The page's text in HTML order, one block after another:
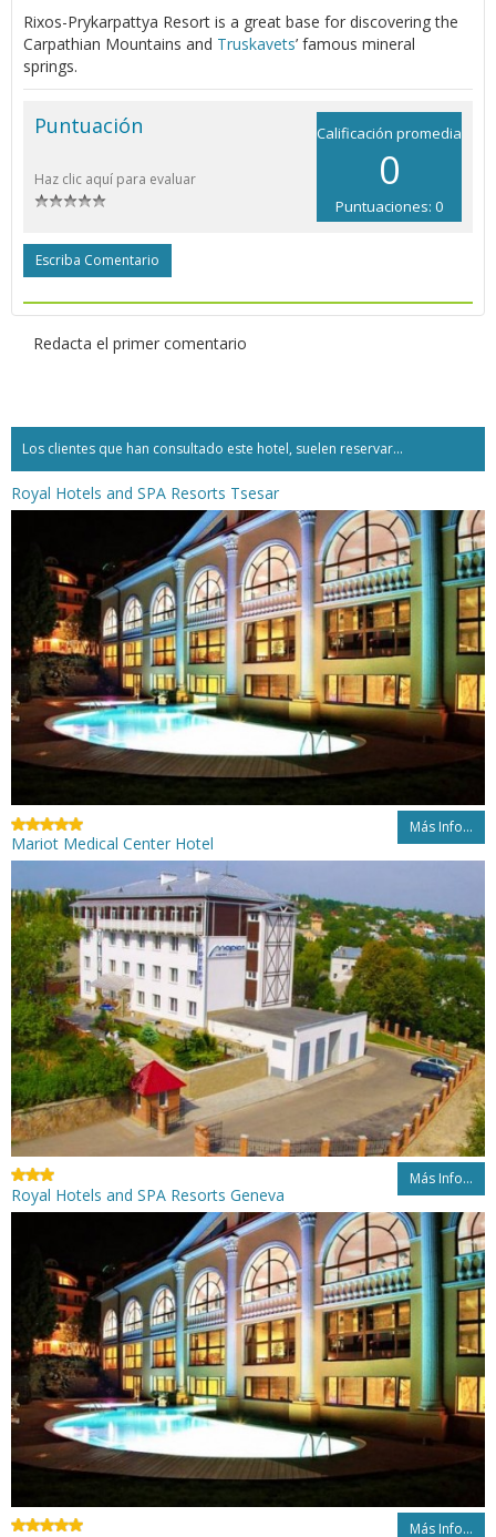
Rixos-Prykarpattya Resort is a great base for discovering the
Carpathian Mountains and Truskavets’ famous mineral
springs.
Calificación promedia
0
Puntuaciones: 0
Puntuación
Haz clic aquí para evaluar
Escriba Comentario
Redacta el primer comentario
Los clientes que han consultado este hotel, suelen reservar...
Royal Hotels and SPA Resorts Tsesar
Más Info...
Mariot Medical Center Hotel
Más Info...
Royal Hotels and SPA Resorts Geneva
Más Info...